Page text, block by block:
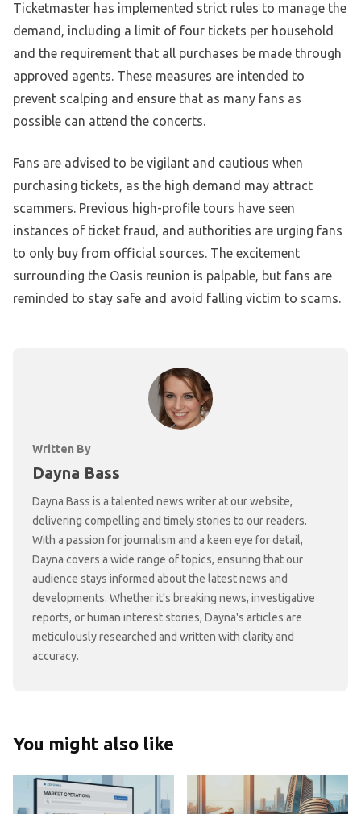
Ticketmaster has implemented strict rules to manage the
demand, including a limit of four tickets per household
and the requirement that all purchases be made through
approved agents. These measures are intended to
prevent scalping and ensure that as many fans as
possible can attend the concerts.
Fans are advised to be vigilant and cautious when
purchasing tickets, as the high demand may attract
scammers. Previous high-profile tours have seen
instances of ticket fraud, and authorities are urging fans
to only buy from official sources. The excitement
surrounding the Oasis reunion is palpable, but fans are
reminded to stay safe and avoid falling victim to scams.
Written By
Dayna Bass
Dayna Bass is a talented news writer at our website,
delivering compelling and timely stories to our readers.
With a passion for journalism and a keen eye for detail,
Dayna covers a wide range of topics, ensuring that our
audience stays informed about the latest news and
developments. Whether it's breaking news, investigative
reports, or human interest stories, Dayna's articles are
meticulously researched and written with clarity and
accuracy.
You might also like